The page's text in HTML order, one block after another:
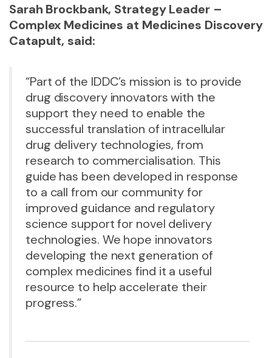
Sarah Brockbank, Strategy Leader –
Complex Medicines at Medicines Discovery
Catapult, said:
“Part of the IDDC’s mission is to provide
drug discovery innovators with the
support they need to enable the
successful translation of intracellular
drug delivery technologies, from
research to commercialisation. This
guide has been developed in response
to a call from our community for
improved guidance and regulatory
science support for novel delivery
technologies. We hope innovators
developing the next generation of
complex medicines find it a useful
resource to help accelerate their
progress.”